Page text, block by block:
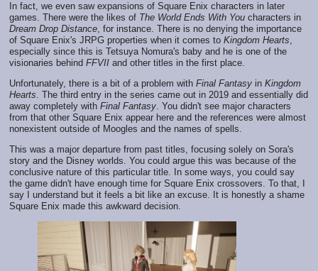
In fact, we even saw expansions of Square Enix characters in later
games. There were the likes of The World Ends With You characters in
Dream Drop Distance, for instance. There is no denying the importance
of Square Enix's JRPG properties when it comes to Kingdom Hearts,
especially since this is Tetsuya Nomura's baby and he is one of the
visionaries behind FFVII and other titles in the first place.
Unfortunately, there is a bit of a problem with Final Fantasy in Kingdom
Hearts. The third entry in the series came out in 2019 and essentially did
away completely with Final Fantasy. You didn't see major characters
from that other Square Enix appear here and the references were almost
nonexistent outside of Moogles and the names of spells.
This was a major departure from past titles, focusing solely on Sora's
story and the Disney worlds. You could argue this was because of the
conclusive nature of this particular title. In some ways, you could say
the game didn't have enough time for Square Enix crossovers. To that, I
say I understand but it feels a bit like an excuse. It is honestly a shame
Square Enix made this awkward decision.